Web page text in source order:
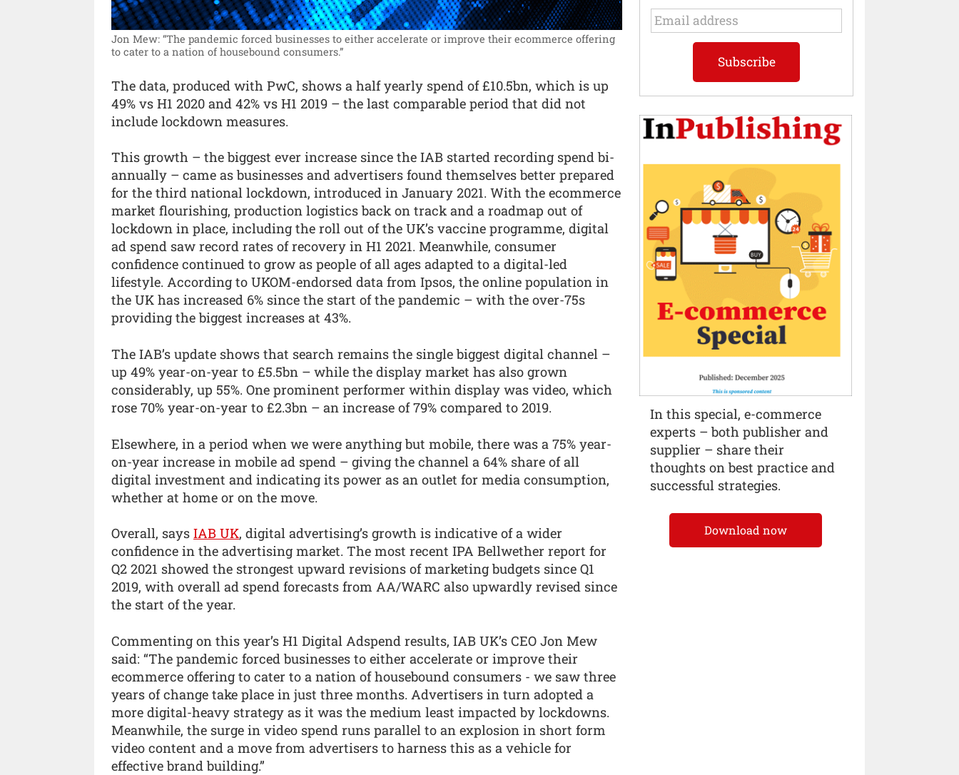
Jon Mew: “The pandemic forced businesses to either accelerate or improve their ecommerce offering
to cater to a nation of housebound consumers.”
The data, produced with PwC, shows a half yearly spend of £10.5bn, which is up
49% vs H1 2020 and 42% vs H1 2019 – the last comparable period that did not
include lockdown measures.
This growth – the biggest ever increase since the IAB started recording spend bi-
annually – came as businesses and advertisers found themselves better prepared
for the third national lockdown, introduced in January 2021. With the ecommerce
market flourishing, production logistics back on track and a roadmap out of
lockdown in place, including the roll out of the UK’s vaccine programme, digital
ad spend saw record rates of recovery in H1 2021. Meanwhile, consumer
confidence continued to grow as people of all ages adapted to a digital-led
lifestyle. According to UKOM-endorsed data from Ipsos, the online population in
the UK has increased 6% since the start of the pandemic – with the over-75s
providing the biggest increases at 43%.
The IAB’s update shows that search remains the single biggest digital channel –
up 49% year-on-year to £5.5bn – while the display market has also grown
considerably, up 55%. One prominent performer within display was video, which
rose 70% year-on-year to £2.3bn – an increase of 79% compared to 2019.
Elsewhere, in a period when we were anything but mobile, there was a 75% year-
on-year increase in mobile ad spend – giving the channel a 64% share of all
digital investment and indicating its power as an outlet for media consumption,
whether at home or on the move.
Overall, says IAB UK, digital advertising’s growth is indicative of a wider
confidence in the advertising market. The most recent IPA Bellwether report for
Q2 2021 showed the strongest upward revisions of marketing budgets since Q1
2019, with overall ad spend forecasts from AA/WARC also upwardly revised since
the start of the year.
Commenting on this year’s H1 Digital Adspend results, IAB UK’s CEO Jon Mew
said: “The pandemic forced businesses to either accelerate or improve their
ecommerce offering to cater to a nation of housebound consumers - we saw three
years of change take place in just three months. Advertisers in turn adopted a
more digital-heavy strategy as it was the medium least impacted by lockdowns.
Meanwhile, the surge in video spend runs parallel to an explosion in short form
video content and a move from advertisers to harness this as a vehicle for
effective brand building.”
In this special, e-commerce
experts – both publisher and
supplier – share their
thoughts on best practice and
successful strategies.
Download now